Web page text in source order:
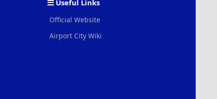
Useful Links
Official Website
Airport City Wiki